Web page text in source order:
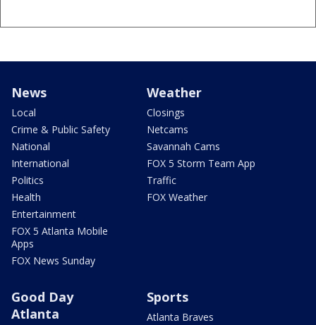
News
Local
Crime & Public Safety
National
International
Politics
Health
Entertainment
FOX 5 Atlanta Mobile
Apps
FOX News Sunday
Weather
Closings
Netcams
Savannah Cams
FOX 5 Storm Team App
Traffic
FOX Weather
Good Day
Atlanta
Sports
Atlanta Braves